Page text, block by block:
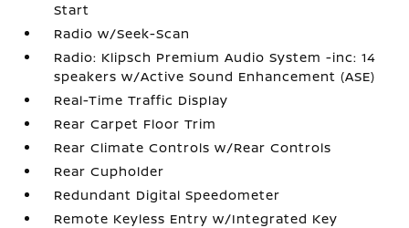
Start
Radio w/Seek-Scan
Radio: Klipsch Premium Audio System -inc: 14
speakers w/Active Sound Enhancement (ASE)
Real-Time Traffic Display
Rear Carpet Floor Trim
Rear Climate Controls w/Rear Controls
Rear Cupholder
Redundant Digital Speedometer
Remote Keyless Entry w/Integrated Key